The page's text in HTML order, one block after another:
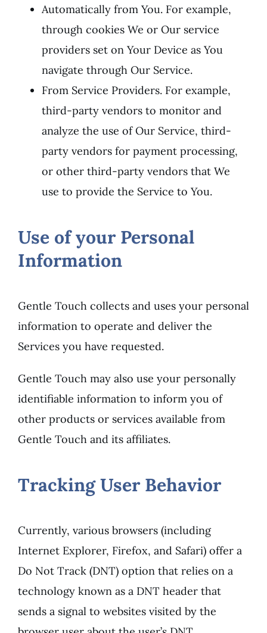
Automatically from You. For example,
through cookies We or Our service
providers set on Your Device as You
navigate through Our Service.
From Service Providers. For example,
third-party vendors to monitor and
analyze the use of Our Service, third-
party vendors for payment processing,
or other third-party vendors that We
use to provide the Service to You.
Use of your Personal
Information
Gentle Touch collects and uses your personal
information to operate and deliver the
Services you have requested.
Gentle Touch may also use your personally
identifiable information to inform you of
other products or services available from
Gentle Touch and its affiliates.
Tracking User Behavior
Currently, various browsers (including
Internet Explorer, Firefox, and Safari) offer a
Do Not Track (DNT) option that relies on a
technology known as a DNT header that
sends a signal to websites visited by the